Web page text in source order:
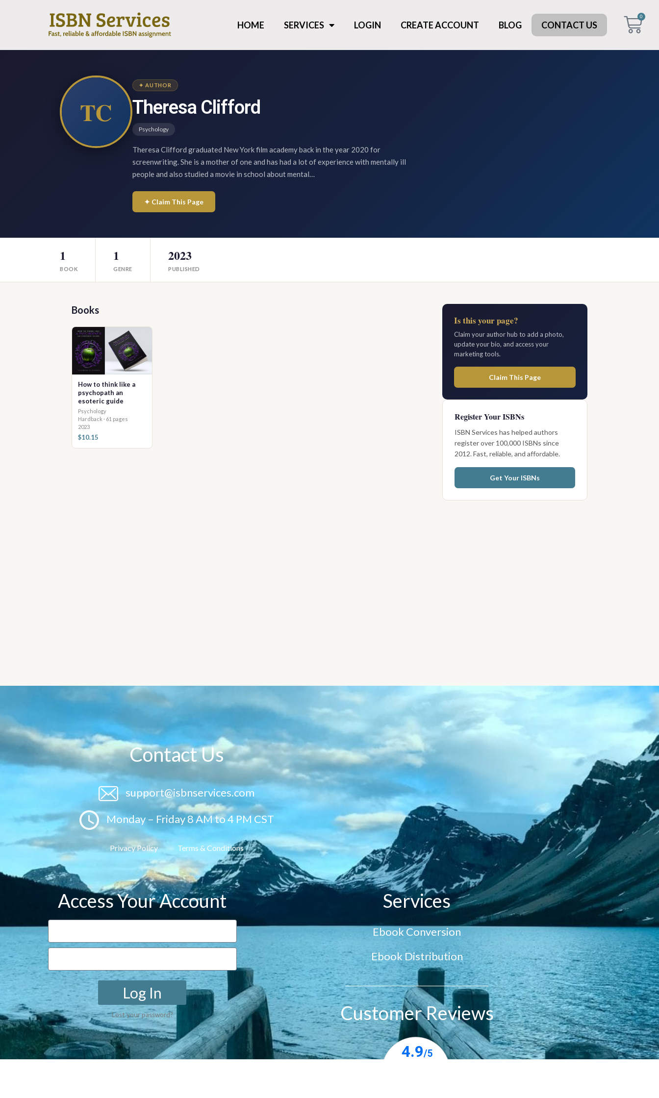
HOME SERVICES LOGIN CREATE ACCOUNT BLOG CONTACT US
0
TC
✦ AUTHOR
Theresa Clifford
Psychology
Theresa Clifford graduated New York film academy back in the year 2020 for
screenwriting. She is a mother of one and has had a lot of experience with mentally ill
people and also studied a movie in school about mental…
✦ Claim This Page
1
BOOK
1
GENRE
2023
PUBLISHED
Books
How to think like a
psychopath an
esoteric guide
Psychology
Hardback · 61 pages
2023
$10.15
Is this your page?
Claim your author hub to add a photo,
update your bio, and access your
marketing tools.
Claim This Page
Register Your ISBNs
ISBN Services has helped authors
register over 100,000 ISBNs since
2012. Fast, reliable, and affordable.
Get Your ISBNs
Contact Us
support@isbnservices.com
Monday – Friday 8 AM to 4 PM CST
Privacy Policy Terms & Conditions
Access Your Account
Log In
Lost your password?
Services
Ebook Conversion
Ebook Distribution
Customer Reviews